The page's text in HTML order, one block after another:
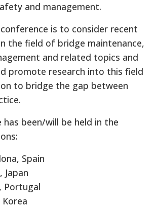
and management.
is to consider recent
the field of bridge maintenance,
and related topics and
promote research into this field
to bridge the gap between
has been/will be held in the
Spain
Japan
Portugal
Korea